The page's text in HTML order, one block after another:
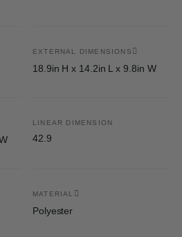
EXTERNAL DIMENSIONS
18.9in H x 14.2in L x 9.8in W
LINEAR DIMENSION
42.9
MATERIAL
Polyester